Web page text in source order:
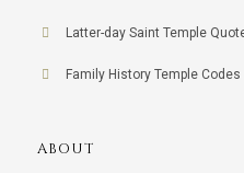
Latter-day Saint Temple
Family History Temple Codes
ABOUT